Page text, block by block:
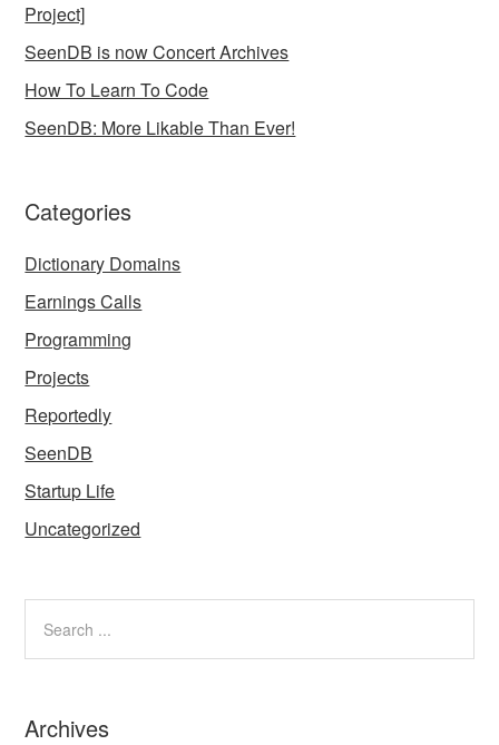
Project]
SeenDB is now Concert Archives
How To Learn To Code
SeenDB: More Likable Than Ever!
Categories
Dictionary Domains
Earnings Calls
Programming
Projects
Reportedly
SeenDB
Startup Life
Uncategorized
Archives